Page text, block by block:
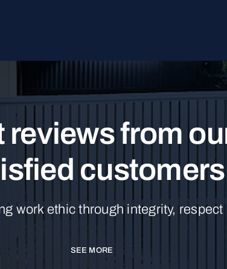
reviews from
customers
work ethic through integrity,
SEE MORE